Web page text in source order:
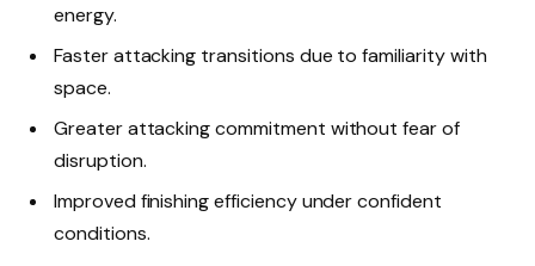
energy.
Faster attacking transitions due to familiarity with
space.
Greater attacking commitment without fear of
disruption.
Improved finishing efficiency under confident
conditions.